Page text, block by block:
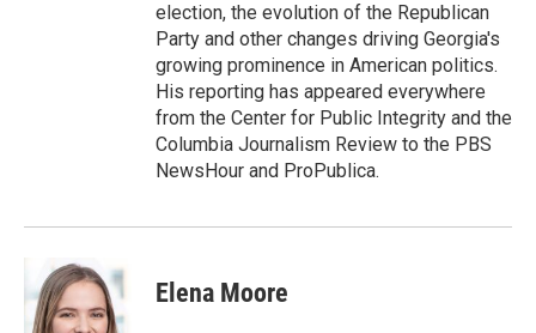
election, the evolution of the Republican
Party and other changes driving Georgia's
growing prominence in American politics.
His reporting has appeared everywhere
from the Center for Public Integrity and the
Columbia Journalism Review to the PBS
NewsHour and ProPublica.
Elena Moore